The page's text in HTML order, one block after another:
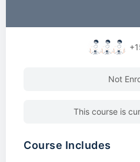
Not
This course is
Course Includes